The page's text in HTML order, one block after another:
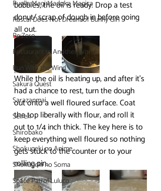
Puella Magi Madoka Magica
Rascal Does Not Dream of Bunny Girl
Re:Zero
Restaurant to Another World
Run With the Wind
Sakura Quest
Sarazanmai
Seiren
Shirobako
Shokugeki no Anime
Shokugeki no Soma
Space Patrol Luluco
bubbles, the oil is ready. Drop a test
donut/ scrap of dough in before going
all out.
While the oil is heating up, and after it’s
had a chance to rest, turn the dough
out onto a well floured surface. Coat
the top liberally with flour, and roll it
out to 1/4 inch thick. The key here is to
keep everything well floured so nothing
gets stuck to the counter or to your
rolling pin.